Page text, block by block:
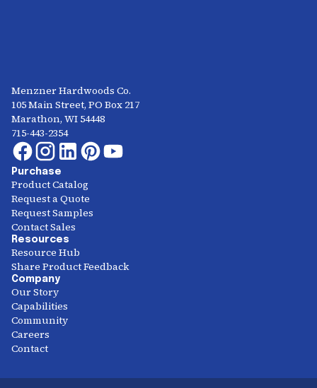
Menzner Hardwoods Co.
105 Main Street, PO Box 217
Marathon, WI 54448
715-443-2354
Purchase
Product Catalog
Request a Quote
Request Samples
Contact Sales
Resources
Resource Hub
Share Product Feedback
Company
Our Story
Capabilities
Community
Careers
Contact